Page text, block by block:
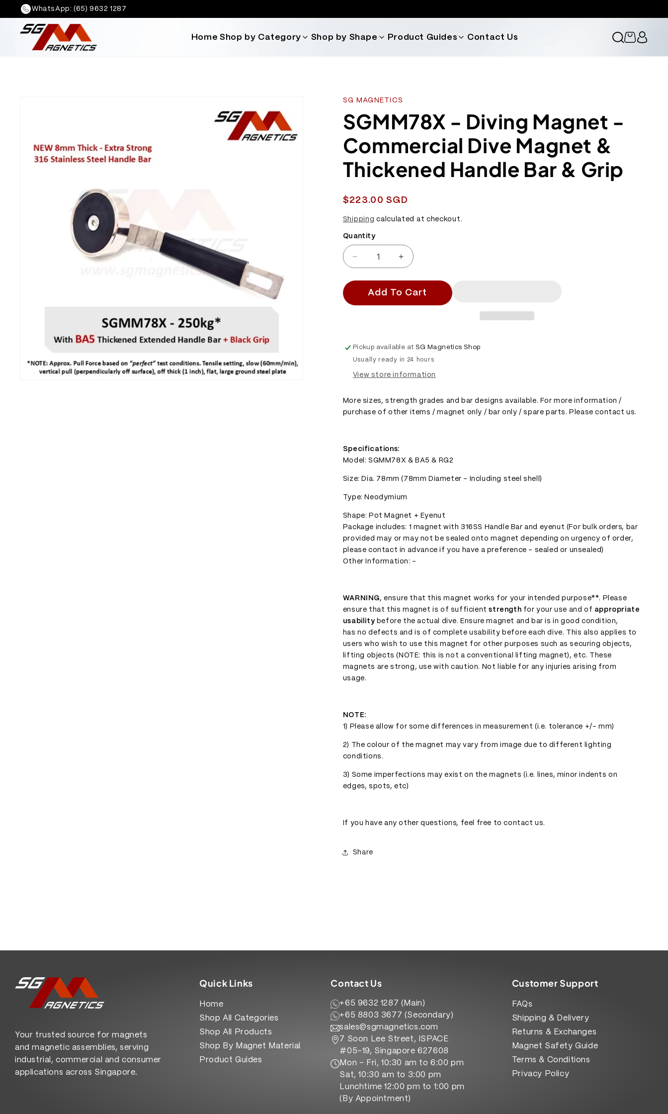
Skip to
content
WhatsApp: (65) 9632 1287
Home Shop by Category Shop by Shape Product Guides Contact Us Cart
SG MAGNETICS
SGMM78X - Diving Magnet -
Commercial Dive Magnet &
Thickened Handle Bar & Grip
Regular
$223.00 SGD
Shipping calculated at checkout.
Quantity
Quantity
Decrease
quantity
for
SGMM78X
-
Commercial
Dive
Magnet
&amp;
Handle
Bar
&amp;
Increase
quantity
for
SGMM78X
Commercial
Dive
&amp;
Handle
Bar
&amp;
Add To Cart
Pickup available at SG Magnetics Shop
Usually ready in 24 hours
View store information
More sizes, strength grades and bar designs available. For more information /
purchase of other items / magnet only / bar only / spare parts. Please contact us.
Specifications:
Model: SGMM78X & BA5 & RG2
Size: Dia. 78mm (78mm Diameter - Including steel shell)
Type: Neodymium
Shape: Pot Magnet + Eyenut
Package includes: 1 magnet with 316SS Handle Bar and eyenut (For bulk orders, bar
provided may or may not be sealed onto magnet depending on urgency of order,
please contact in advance if you have a preference - sealed or unsealed)
Other Information: -
WARNING, ensure that this magnet works for your intended purpose**. Please
ensure that this magnet is of sufficientstrength for your use and of appropriate
usability before the actual dive. Ensure magnet and bar is in good condition,
has no defects and is of complete usability before each dive. This also applies to
users who wish to use this magnet for other purposes such as securing objects,
lifting objects (NOTE: this is not a conventional lifting magnet), etc. These
magnets are strong, use with caution. Not liable for any injuries arising from
usage.
NOTE:
1) Please allow for some differences in measurement (i.e. tolerance +/- mm)
2) The colour of the magnet may vary from image due to different lighting
conditions.
3) Some imperfections may exist on the magnets (i.e. lines, minor indents on
edges, spots, etc)
If you have any other questions, feel free to contact us.
Share
Your trusted source for magnets
and magnetic assemblies, serving
industrial, commercial and consumer
applications across Singapore.
Quick Links
Home
Shop All Categories
Shop All Products
Shop By Magnet Material
Product Guides
Contact Us
+65 9632 1287 (Main)
+65 8803 3677 (Secondary)
sales@sgmagnetics.com
7 Soon Lee Street, ISPACE
#05-19, Singapore 627608
Mon – Fri, 10:30 am to 6:00 pm
Sat, 10:30 am to 3:00 pm
Lunchtime 12:00 pm to 1:00 pm
(By Appointment)
Customer Support
FAQs
Shipping & Delivery
Returns & Exchanges
Magnet Safety Guide
Terms & Conditions
Privacy Policy